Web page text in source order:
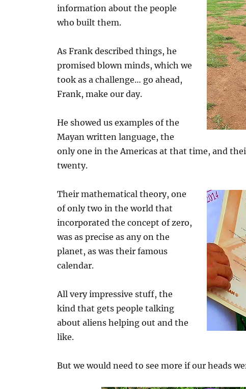
information about the people
who built them.
As Frank described things, he
promised blown minds, which we
took as a challenge… go ahead,
Frank, make our day.
He showed us examples of the
Mayan written language, the
only one in the Americas at that time, and
twenty.
Their mathematical theory, one
of only two in the world that
incorporated the concept of zero,
was as precise as any on the
planet, as was their famous
calendar.
All very impressive stuff, the
kind that gets people talking
about aliens helping out and the
like.
But we would need to see more if our heads